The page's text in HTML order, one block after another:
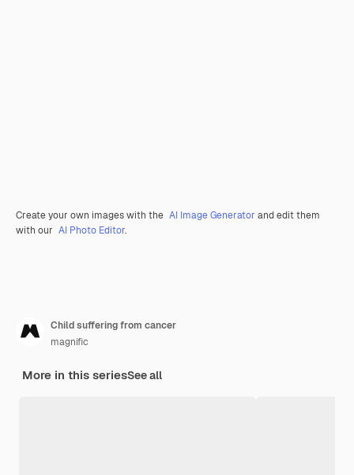
Create your own images with the AI Image Generator and edit them
with our AI Photo Editor.
Child suffering from cancer
magnific
More in this seriesSee all